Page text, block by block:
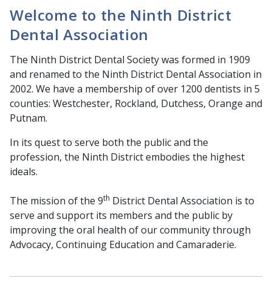
Welcome to the Ninth District
Dental Association
The Ninth District Dental Society was formed in 1909
and renamed to the Ninth District Dental Association in
2002. We have a membership of over 1200 dentists in 5
counties: Westchester, Rockland, Dutchess, Orange and
Putnam.
In its quest to serve both the public and the
profession, the Ninth District embodies the highest
ideals.
The mission of the 9th District Dental Association is to
serve and support its members and the public by
improving the oral health of our community through
Advocacy, Continuing Education and Camaraderie.